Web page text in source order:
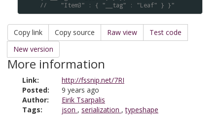
//    "Item3" : { "__tag" : "Leaf" } }"
Copy link Copy source Raw view
Test code
New version
More information
Link:
http://fssnip.net/7RI
Posted:
9 years ago
Author:
Eirik Tsarpalis
Tags:
json , serialization ,typeshape